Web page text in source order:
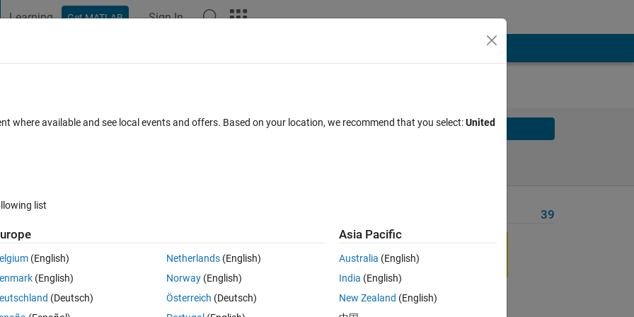
Learning Get MATLAB Sign In
couples Solve
p' = p + 2.
less or equal to
number of twin couples.
39
where available and see local events and offers. Based on your location, we recommend that you select:United
list
(English)
(English)
(Deutsch)
Netherlands(English)
Norway(English)
Österreich (Deutsch)
Asia Pacific
Australia (English)
India (English)
New Zealand (English)